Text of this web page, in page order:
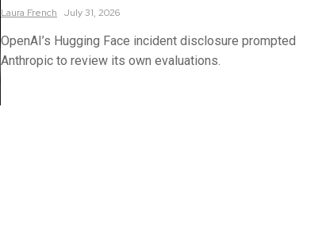
Laura French July 31, 2026
OpenAI’s Hugging Face incident disclosure prompted
Anthropic to review its own evaluations.